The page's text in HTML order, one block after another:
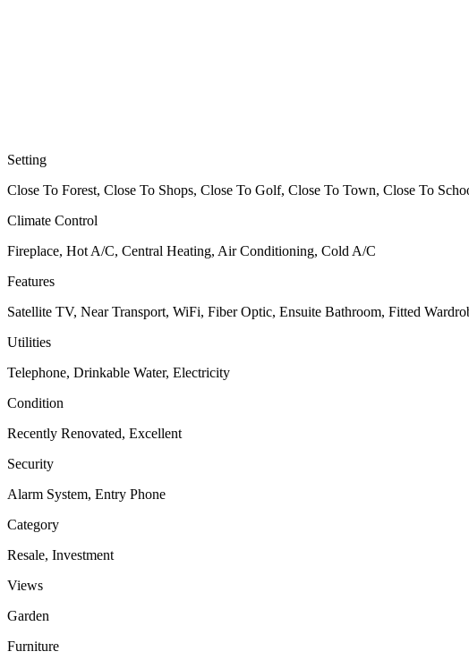
Setting
Close To Forest, Close To Shops, Close To Golf, Close To Town, Close To
Climate Control
Fireplace, Hot A/C, Central Heating, Air Conditioning, Cold A/C
Features
Satellite TV, Near Transport, WiFi, Fiber Optic, Ensuite Bathroom, Fitted
Utilities
Telephone, Drinkable Water, Electricity
Condition
Recently Renovated, Excellent
Security
Alarm System, Entry Phone
Category
Resale, Investment
Views
Garden
Furniture